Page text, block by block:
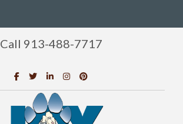
Call 913-488-7717